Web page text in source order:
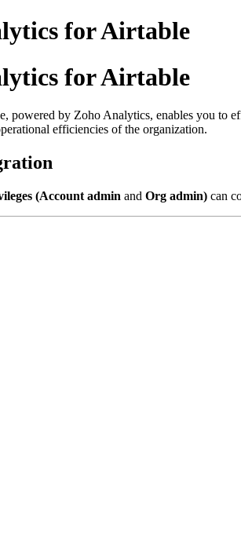
for Airtable
for Airtable
powered by Zoho Analytics, enables you to
efficiencies of the organization.
(Account admin and Org admin) can